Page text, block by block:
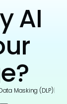
AI
Masking (DLP)